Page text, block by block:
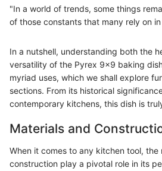
"In a world of trends, some things
of those constants that many rely on
In a nutshell, understanding both the
versatility of the Pyrex 9x9 baking
myriad uses, which we shall explore
sections. From its historical
contemporary kitchens, this dish is
Materials and
When it comes to any kitchen tool, the
construction play a pivotal role in its